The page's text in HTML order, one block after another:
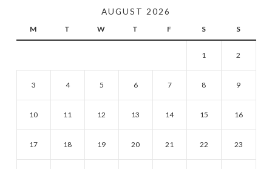
AUGUST 2026
M T W T F S S
1 2
3 4 5 6 7 8 9
10 11 12 13 14 15 16
17 18 19 20 21 22 23